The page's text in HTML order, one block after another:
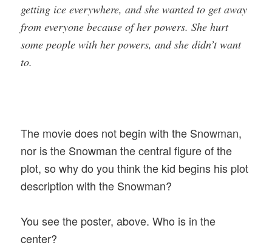
getting ice everywhere, and she wanted to get away
from everyone because of her powers. She hurt
some people with her powers, and she didn’t want
to.
The movie does not begin with the Snowman,
nor is the Snowman the central figure of the
plot, so why do you think the kid begins his plot
description with the Snowman?
You see the poster, above. Who is in the
center?